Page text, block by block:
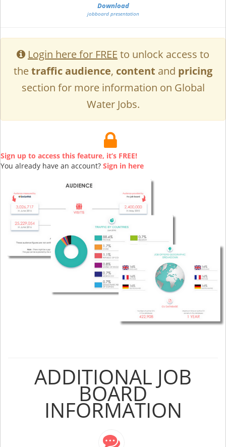
Download
jobboard presentation
Login here for FREE to unlock access to
thetraffic audience, content and pricing
section for more information on Global
Water Jobs.
Sign up to access this feature, it’s FREE!
You already have an account? Sign in here
ADDITIONAL JOB
BOARD
INFORMATION